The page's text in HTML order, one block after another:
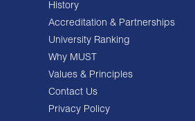
History
Accreditation & Partnerships
University Ranking
Why MUST
Values & Principles
Contact Us
Privacy Policy